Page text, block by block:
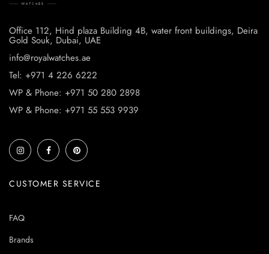
Office 112, Hind plaza Building 4B, water front buildings, Deira
Gold Souk, Dubai, UAE
info@royalwatches.ae
Tel: +971 4 226 6222
WP & Phone: +971 50 280 2898
WP & Phone: +971 55 553 9939
CUSTOMER SERVICE
FAQ
Brands